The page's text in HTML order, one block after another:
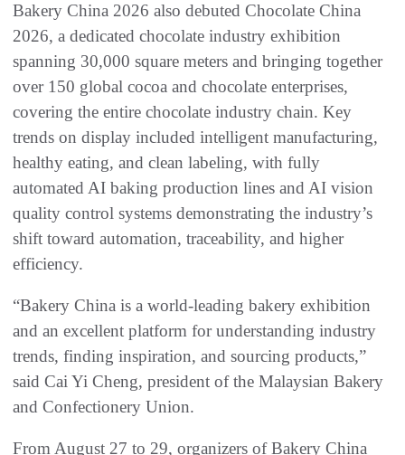
Bakery China 2026 also debuted Chocolate China
2026, a dedicated chocolate industry exhibition
spanning 30,000 square meters and bringing together
over 150 global cocoa and chocolate enterprises,
covering the entire chocolate industry chain. Key
trends on display included intelligent manufacturing,
healthy eating, and clean labeling, with fully
automated AI baking production lines and AI vision
quality control systems demonstrating the industry’s
shift toward automation, traceability, and higher
efficiency.
“Bakery China is a world-leading bakery exhibition
and an excellent platform for understanding industry
trends, finding inspiration, and sourcing products,”
said Cai Yi Cheng, president of the Malaysian Bakery
and Confectionery Union.
From August 27 to 29, organizers of Bakery China